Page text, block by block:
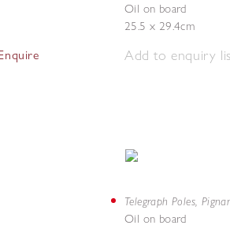
Oil on board
25.5 x 29.4cm
Add to enquiry
Telegraph Poles,
Oil on board